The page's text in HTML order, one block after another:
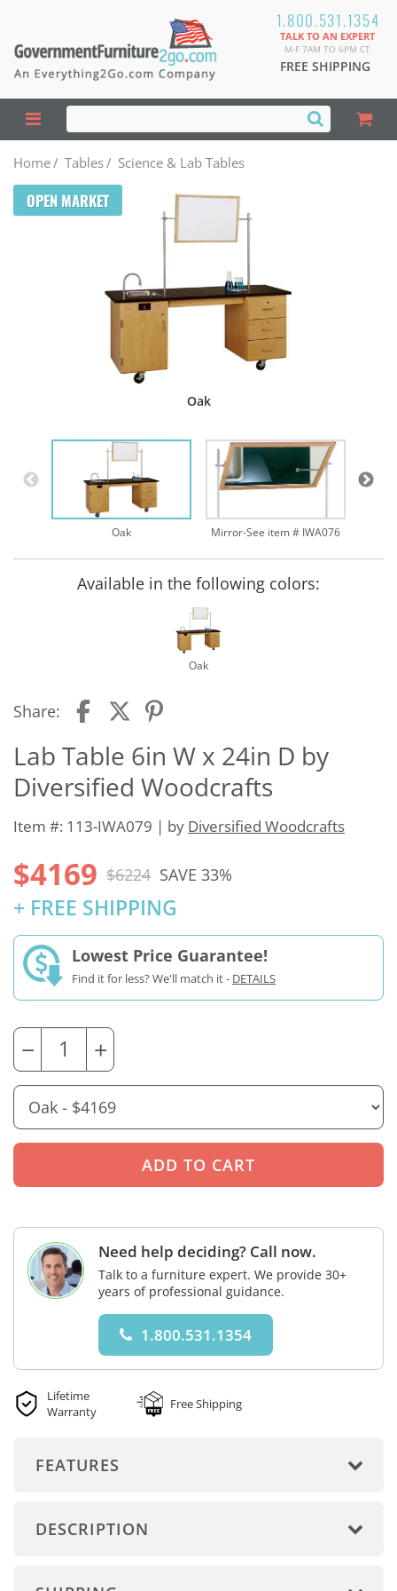
1.800.531.1354
TALK TO AN EXPERT
M-F 7AM TO 6PM CT
FREE SHIPPING
Home/ Tables/ Science & Lab Tables
OPEN MARKET
Oak
Oak Mirror-See item # IWA076
Available in the following colors:
Oak
Share:
Lab Table 6in W x 24in D by
Diversified Woodcrafts
Item #: 113-IWA079 | by Diversified Woodcrafts
$4169 $6224 SAVE 33%
+ FREE SHIPPING
Lowest Price Guarantee!
Find it for less? We'll match it - DETAILS
− +
Need help deciding? Call now.
Talk to a furniture expert. We provide 30+
years of professional guidance.
1.800.531.1354
Lifetime
Warranty
Free Shipping
FEATURES
DESCRIPTION